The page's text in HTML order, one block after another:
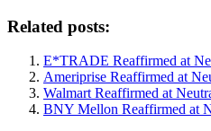
Related posts:
E*TRADE Reaffirmed at
Ameriprise Reaffirmed at
Walmart Reaffirmed at
BNY Mellon Reaffirmed at